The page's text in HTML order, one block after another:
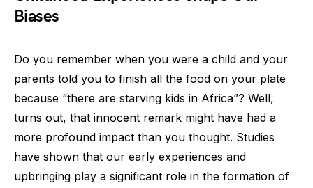
Biases
Do you remember when you were a child and your
parents told you to finish all the food on your plate
because “there are starving kids in Africa”? Well,
turns out, that innocent remark might have had a
more profound impact than you thought. Studies
have shown that our early experiences and
upbringing play a significant role in the formation of